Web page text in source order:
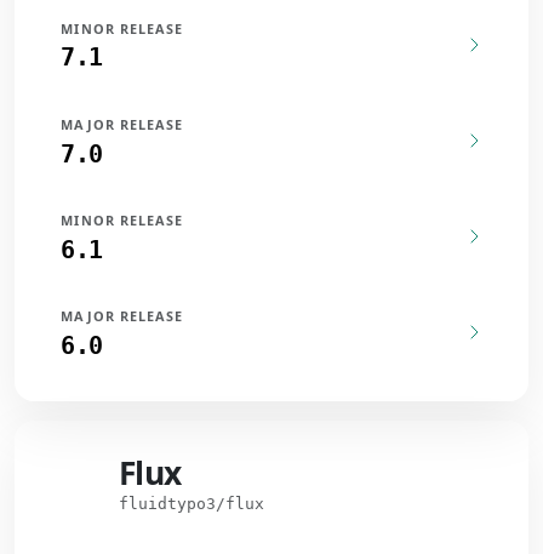
MINOR RELEASE
7.1
MAJOR RELEASE
7.0
MINOR RELEASE
6.1
MAJOR RELEASE
6.0
Flux
fluidtypo3/flux